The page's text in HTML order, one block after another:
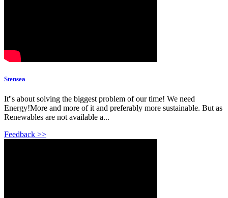
Stensea
It''s about solving the biggest problem of our time! We need
Energy!More and more of it and preferably more sustainable. But as
Renewables are not available a...
Feedback >>